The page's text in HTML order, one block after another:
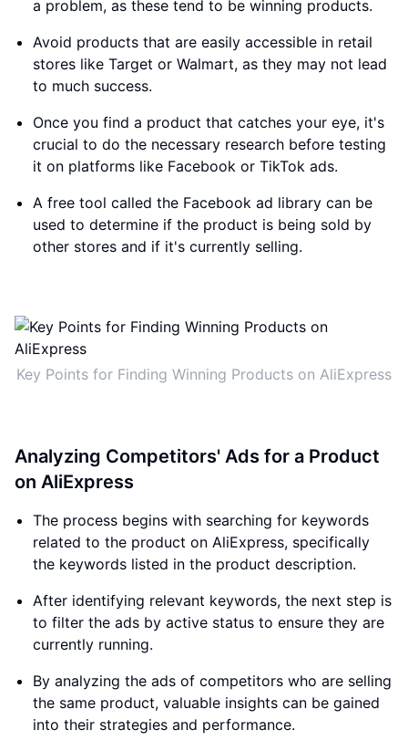
a problem, as these tend to be winning products.
Avoid products that are easily accessible in retail
stores like Target or Walmart, as they may not lead
to much success.
Once you find a product that catches your eye, it's
crucial to do the necessary research before testing
it on platforms like Facebook or TikTok ads.
A free tool called the Facebook ad library can be
used to determine if the product is being sold by
other stores and if it's currently selling.
Key Points for Finding Winning Products on AliExpress
Analyzing Competitors' Ads for a Product
on AliExpress
The process begins with searching for keywords
related to the product on AliExpress, specifically
the keywords listed in the product description.
After identifying relevant keywords, the next step is
to filter the ads by active status to ensure they are
currently running.
By analyzing the ads of competitors who are selling
the same product, valuable insights can be gained
into their strategies and performance.